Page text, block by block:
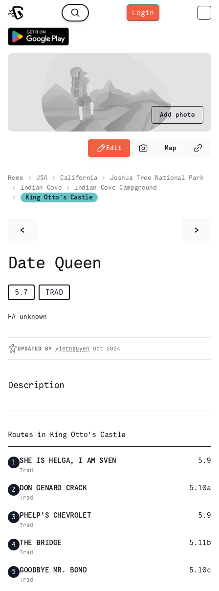
Login
Add photo
Edit Map
Home USA California
Joshua Tree National Park
Indian Cove
Indian Cove Campground
King Otto's Castle
< >
Date Queen
5.7 TRAD
FA unknown
UPDATED BY vietnguyen Oct 2024
Description
Routes in King Otto's Castle
1 SHE IS HELGA, I AM SVEN 5.9
Trad
2 DON GENARO CRACK 5.10a
Trad
3 PHELP'S CHEVROLET 5.9
Trad
4 THE BRIDGE 5.11b
Trad
5 GOODBYE MR. BOND 5.10c
Trad